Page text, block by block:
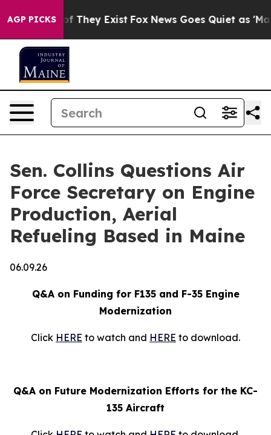
AGP PICKS
Proof They Exist Fox News Goes Quiet as 'Maga
Sen. Collins Questions Air
Force Secretary on Engine
Production, Aerial
Refueling Based in Maine
06.09.26
Q&A on Funding for F135 and F-35 Engine
Modernization
Click HERE to watch and HERE to download.
Q&A on Future Modernization Efforts for the KC-
135 Aircraft